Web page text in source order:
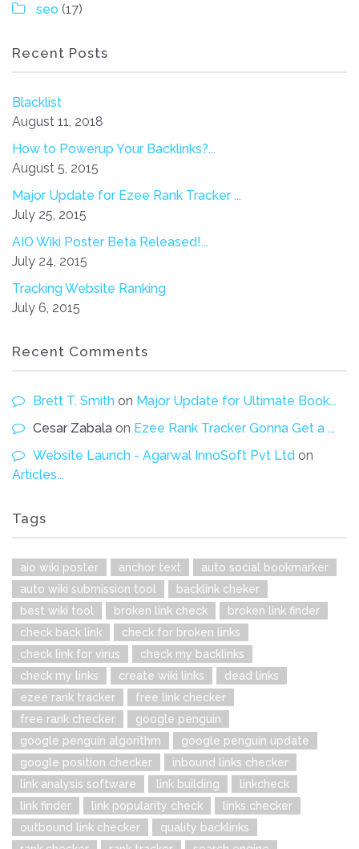
seo (17)
Recent Posts
Blacklist
August 11, 2018
How to Powerup Your Backlinks?...
August 5, 2015
Major Update for Ezee Rank Tracker ...
July 25, 2015
AIO Wiki Poster Beta Released!...
July 24, 2015
Tracking Website Ranking
July 6, 2015
Recent Comments
Brett T. Smith on Major Update for Ultimate Book...
Cesar Zabala on Ezee Rank Tracker Gonna Get a ...
Website Launch - Agarwal InnoSoft Pvt Ltd on
Articles...
Tags
aio wiki poster anchor text
auto social bookmarker
auto wiki submission tool
backlink cheker
best wiki tool
broken link check
broken link finder
check back link
check for broken links
check link for virus
check my backlinks
check my links
create wiki links
dead links
ezee rank tracker
free link checker
free rank checker
google penguin
google penguin algorithm
google penguin update
google position checker
inbound links checker
link analysis software
link building
linkcheck
link finder
link popularity check
links checker
outbound link checker
quality backlinks